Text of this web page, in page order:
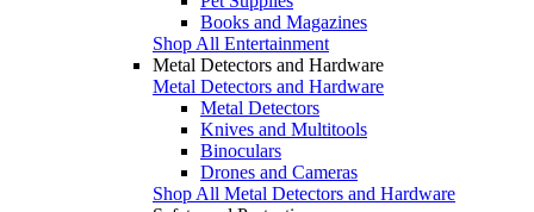
Books and Magazines
Shop All Entertainment
Metal Detectors and Hardware
Metal Detectors and Hardware
Metal Detectors
Knives and Multitools
Binoculars
Drones and Cameras
Shop All Metal Detectors and Hardware